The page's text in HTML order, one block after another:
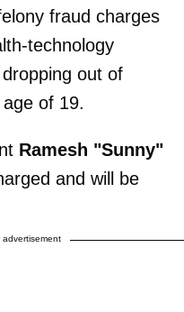
fraud charges
technology
out of
of 19.
Ramesh "Sunny"
and will be
advertisement